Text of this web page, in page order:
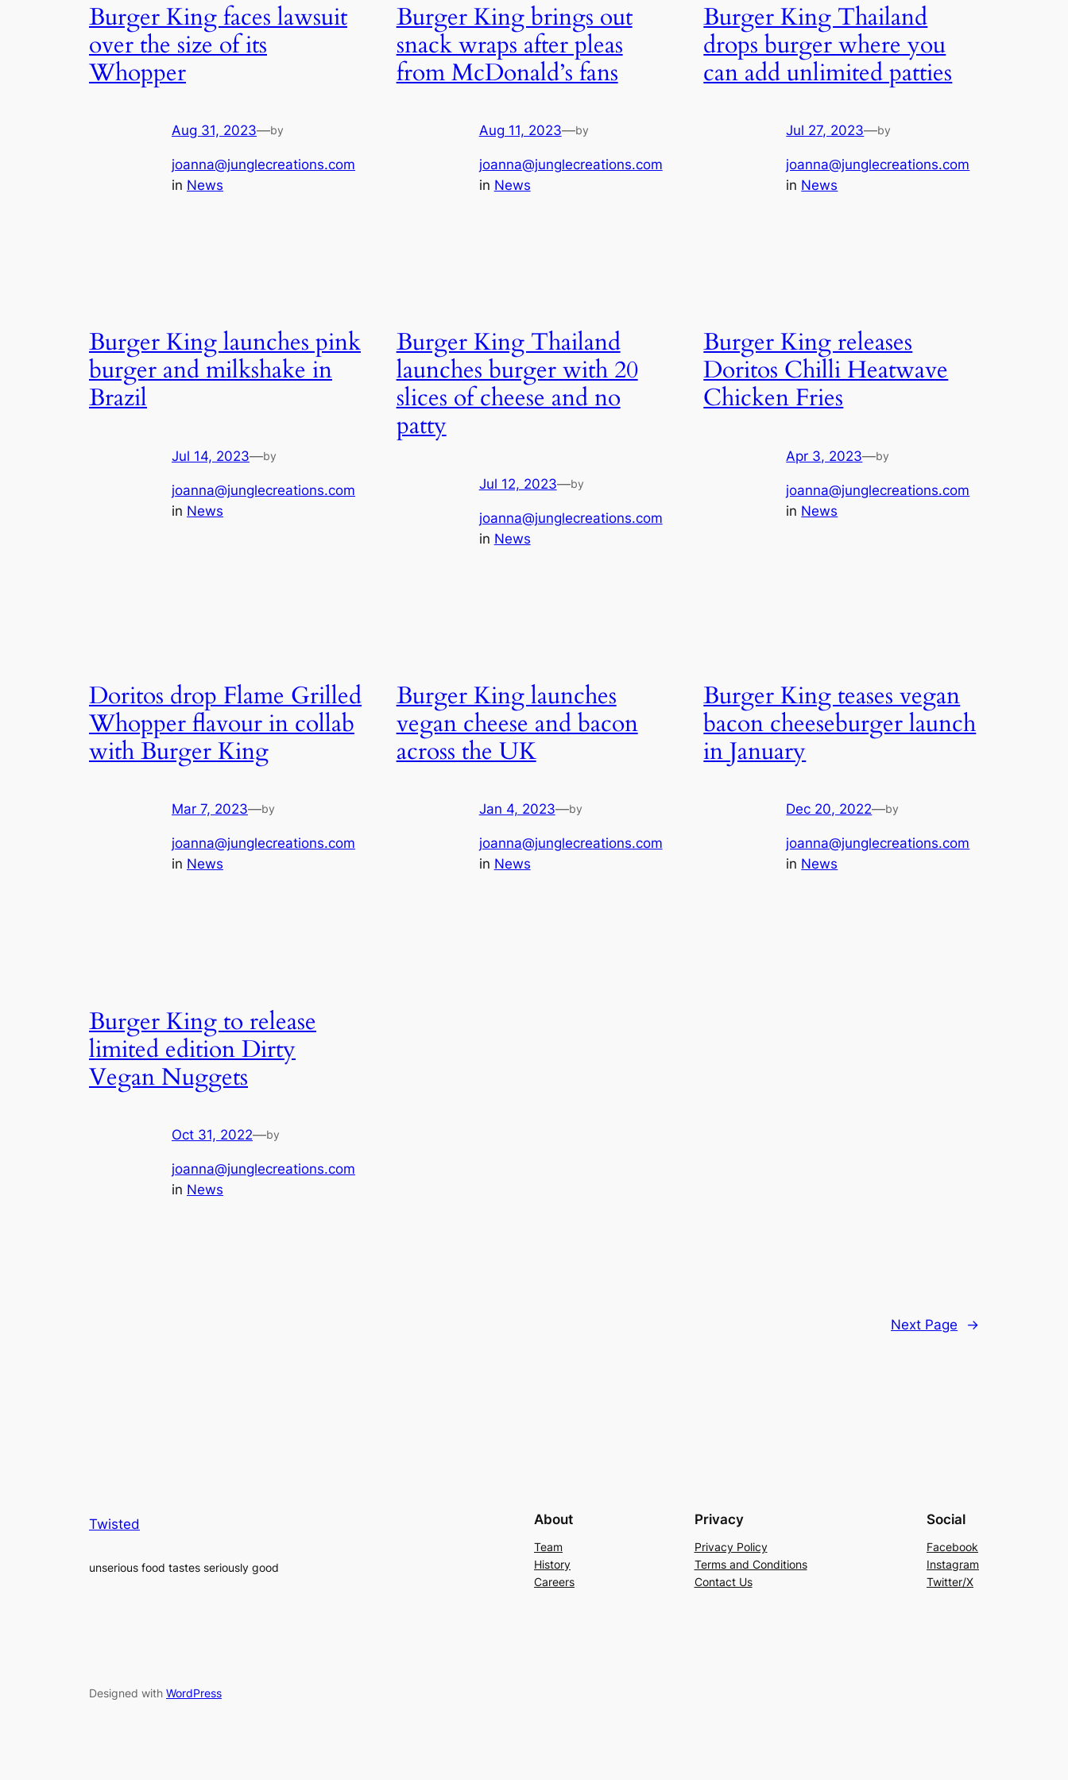
Burger King faces lawsuit
over the size of its
Whopper
Aug 31, 2023—by
joanna@junglecreations.com
in News
Burger King brings out
snack wraps after pleas
from McDonald’s fans
Aug 11, 2023—by
joanna@junglecreations.com
in News
Burger King Thailand
drops burger where you
can add unlimited patties
Jul 27, 2023—by
joanna@junglecreations.com
in News
Burger King launches pink
burger and milkshake in
Brazil
Jul 14, 2023—by
joanna@junglecreations.com
in News
Burger King Thailand
launches burger with 20
slices of cheese and no
patty
Jul 12, 2023—by
joanna@junglecreations.com
in News
Burger King releases
Doritos Chilli Heatwave
Chicken Fries
Apr 3, 2023—by
joanna@junglecreations.com
in News
Doritos drop Flame Grilled
Whopper flavour in collab
with Burger King
Mar 7, 2023—by
joanna@junglecreations.com
in News
Burger King launches
vegan cheese and bacon
across the UK
Jan 4, 2023—by
joanna@junglecreations.com
in News
Burger King teases vegan
bacon cheeseburger launch
in January
Dec 20, 2022—by
joanna@junglecreations.com
in News
Burger King to release
limited edition Dirty
Vegan Nuggets
Oct 31, 2022—by
joanna@junglecreations.com
in News
Next Page →
Twisted
unserious food tastes seriously good
About
Team
History
Careers
Privacy
Privacy Policy
Terms and Conditions
Contact Us
Social
Facebook
Instagram
Twitter/X
Designed with WordPress